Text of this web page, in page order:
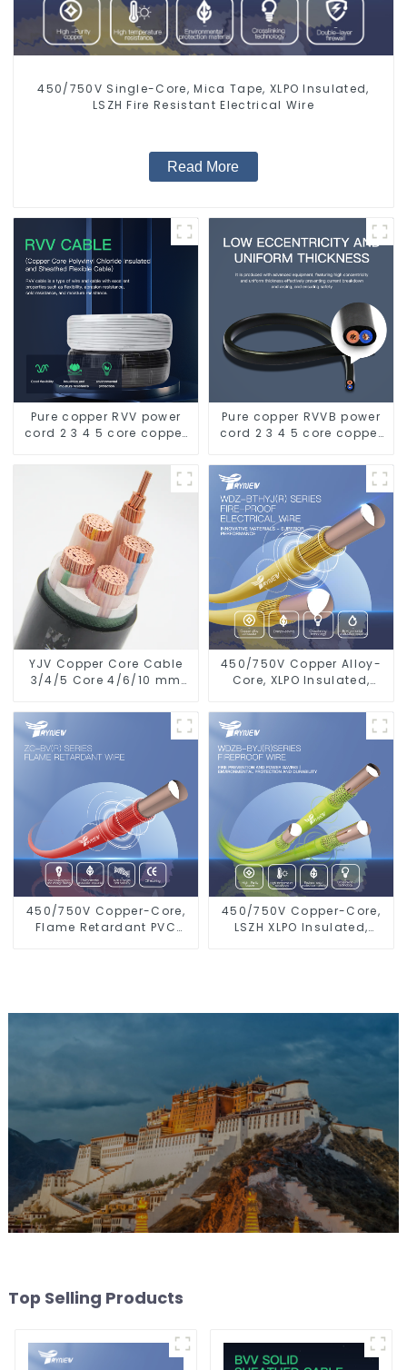
450/750V Single-Core, Mica Tape, XLPO Insulated,
LSZH Fire Resistant Electrical Wire
Read More
Pure copper RVV power
cord 2 3 4 5 core copper
waterproof flame
retardant outdoor soft
sheathed cable
Pure copper RVVB power
cord 2 3 4 5 core copper
sheathed flat cable
YJV Copper Core Cable
3/4/5 Core 4/6/10 mm
Cable
450/750V Copper Alloy-
Core, XLPO Insulated,
Electrical Wire Cable
450/750V Copper-Core,
Flame Retardant PVC
450/750V Copper-Core,
LSZH XLPO Insulated,
Top Selling Products